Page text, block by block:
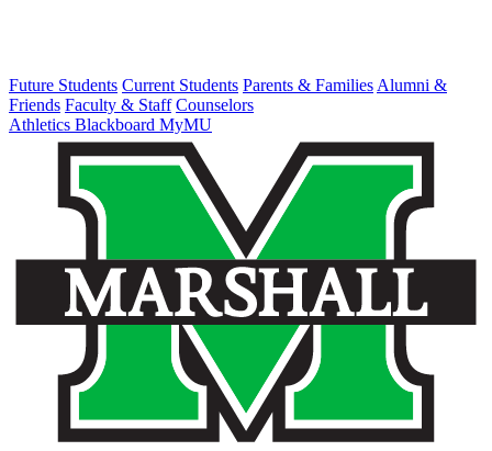
Future Students Current Students Parents & Families Alumni &
Friends Faculty & Staff Counselors
Athletics Blackboard MyMU